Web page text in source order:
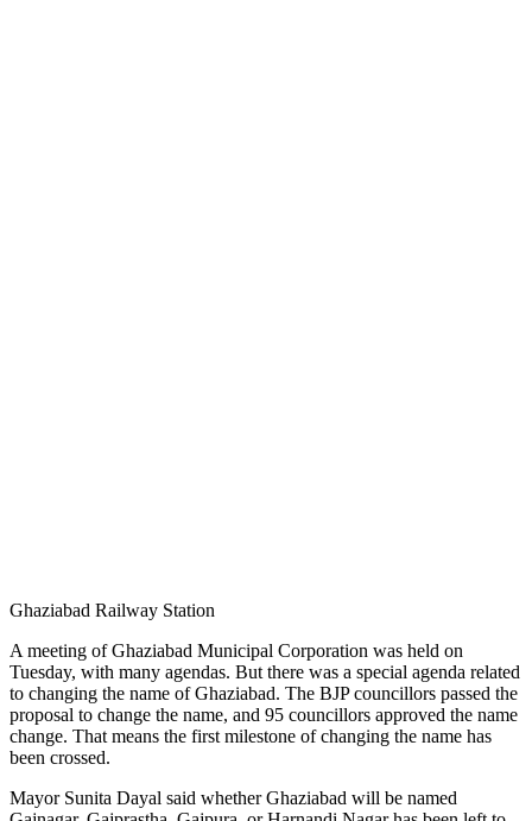
Ghaziabad Railway Station
A meeting of Ghaziabad Municipal Corporation was held on
Tuesday, with many agendas. But there was a special agenda related
to changing the name of Ghaziabad. The BJP councillors passed the
proposal to change the name, and 95 councillors approved the name
change. That means the first milestone of changing the name has
been crossed.
Mayor Sunita Dayal said whether Ghaziabad will be named